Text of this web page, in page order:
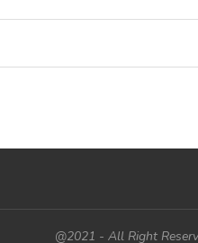
@2021 - All Right